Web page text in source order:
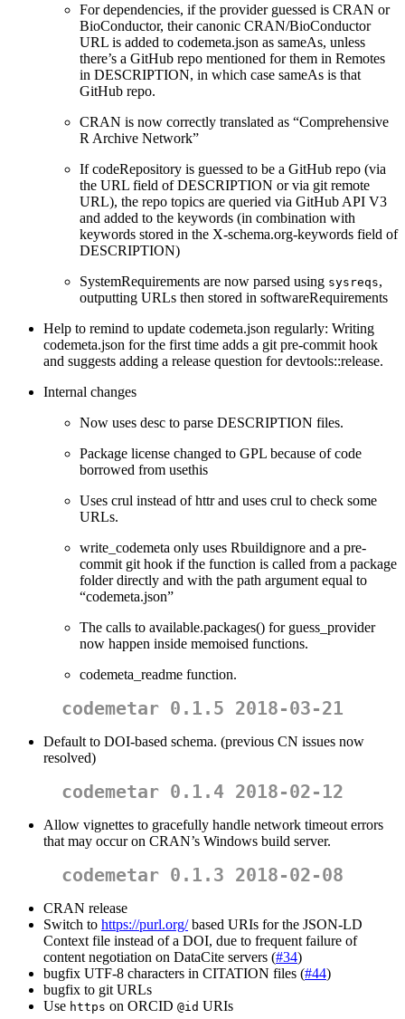
For dependencies, if the provider guessed is CRAN or
BioConductor, their canonic CRAN/BioConductor
URL is added to codemeta.json as sameAs, unless
there’s a GitHub repo mentioned for them in Remotes
in DESCRIPTION, in which case sameAs is that
GitHub repo.
CRAN is now correctly translated as “Comprehensive
R Archive Network”
If codeRepository is guessed to be a GitHub repo (via
the URL field of DESCRIPTION or via git remote
URL), the repo topics are queried via GitHub API V3
and added to the keywords (in combination with
keywords stored in the X-schema.org-keywords field of
DESCRIPTION)
SystemRequirements are now parsed using sysreqs,
outputting URLs then stored in softwareRequirements
Help to remind to update codemeta.json regularly: Writing
codemeta.json for the first time adds a git pre-commit hook
and suggests adding a release question for devtools::release.
Internal changes
Now uses desc to parse DESCRIPTION files.
Package license changed to GPL because of code
borrowed from usethis
Uses crul instead of httr and uses crul to check some
URLs.
write_codemeta only uses Rbuildignore and a pre-
commit git hook if the function is called from a package
folder directly and with the path argument equal to
“codemeta.json”
The calls to available.packages() for guess_provider
now happen inside memoised functions.
codemeta_readme function.
codemetar 0.1.5 2018-03-21
Default to DOI-based schema. (previous CN issues now
resolved)
codemetar 0.1.4 2018-02-12
Allow vignettes to gracefully handle network timeout errors
that may occur on CRAN’s Windows build server.
codemetar 0.1.3 2018-02-08
CRAN release
Switch to https://purl.org/based URIs for the JSON-LD
Context file instead of a DOI, due to frequent failure of
content negotiation on DataCite servers (#34)
bugfix UTF-8 characters in CITATION files (#44)
bugfix to git URLs
Use https on ORCID @id URIs